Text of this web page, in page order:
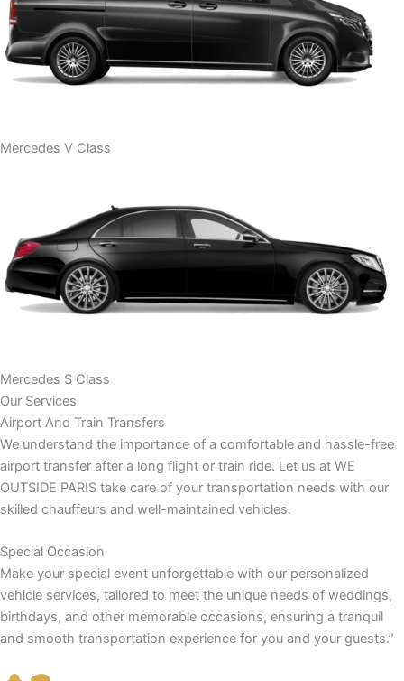
Mercedes V Class
Mercedes S Class
Our Services
Airport And Train Transfers
We understand the importance of a comfortable and hassle-free
airport transfer after a long flight or train ride. Let us at WE
OUTSIDE PARIS take care of your transportation needs with our
skilled chauffeurs and well-maintained vehicles.
Special Occasion
Make your special event unforgettable with our personalized
vehicle services, tailored to meet the unique needs of weddings,
birthdays, and other memorable occasions, ensuring a tranquil
and smooth transportation experience for you and your guests.”